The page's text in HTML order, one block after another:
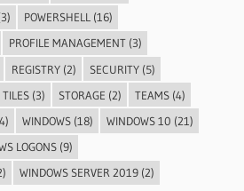
POWERSHELL(16)
PROFILE MANAGEMENT(3)
REGISTRY(2) SECURITY(5)
TILES(3) STORAGE (2) TEAMS(4)
WINDOWS(18) WINDOWS 10 (21)
LOGONS(9)
WINDOWS SERVER 2019(2)